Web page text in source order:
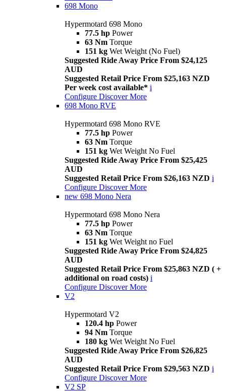
698 Mono
Hypermotard 698 Mono
77.5 hp Power
63 Nm Torque
151 kg Wet Weight (No Fuel)
Suggested Ride Away Price From $24,125
AUD
Suggested Retail Price From $25,163 NZD
Per week cost available* i
Configure Discover More
698 Mono RVE
Hypermotard 698 Mono RVE
77.5 hp Power
63 Nm Torque
151 kg Wet Weight No Fuel
Suggested Ride Away Price From $25,425
AUD
Suggested Retail Price From $26,163 NZD i
Configure Discover More
new 698 Mono Nera
Hypermotard 698 Mono Nera
77.5 hp Power
63 Nm Torque
151 kg Wet Weight no Fuel
Suggested Ride Away Price From $24,825
AUD
Suggested Retail Price From $25,863 NZD ( +
additional on road costs) i
Configure Discover More
V2
Hypermotard V2
120.4 hp Power
94 Nm Torque
180 kg Wet Weight No Fuel
Suggested Ride Away Price From $26,825
AUD
Suggested Retail Price From $29,563 NZD i
Configure Discover More
V2 SP